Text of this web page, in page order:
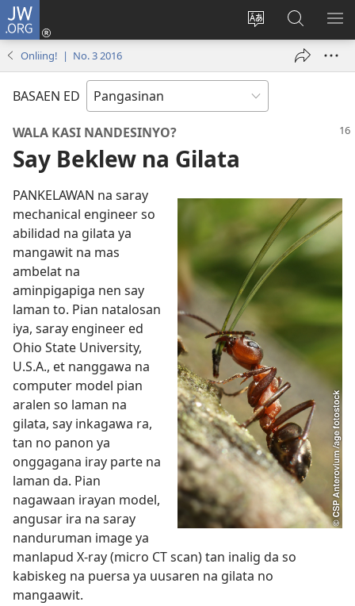
JW.ORG
Salatan
lenguahe
na
site
Man-
log
new
Mananap
ed
JW.ORG
Onliing! | No. 3 2016
BASAEN ED
WALA KASI NANDESINYO?
Say Beklew na Gilata
PANKELAWAN na saray
mechanical engineer so
abilidad na gilata ya
mangawit na mas
ambelat na
aminpigapiga nen say
laman to. Pian natalosan
iya, saray engineer ed
Ohio State University,
U.S.A., et nanggawa na
computer model pian
aralen so laman na
gilata, say inkagawa ra,
tan no panon ya
onggagana iray parte na
laman da. Pian
nagawaan irayan model,
angusar ira na saray
nanduruman image ya
manlapud X-ray (micro CT scan) tan inalig da so
kabiskeg na puersa ya uusaren na gilata no
mangaawit.